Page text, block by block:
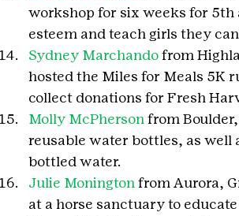
workshop for six weeks for 5th
esteem and teach girls they
Sydney Marchando from
hosted the Miles for Meals 5K
collect donations for Fresh
Molly McPherson from
reusable water bottles, as
bottled water.
Julie Monington from Aurora,
at a horse sanctuary to